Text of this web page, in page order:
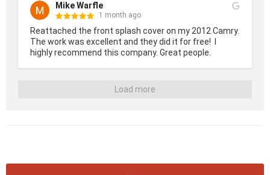
Mike Warfle
1 month ago
Reattached the front splash cover on my 2012 Camry.
The work was excellent and they did it for free!  I
highly recommend this company. Great people.
Load more